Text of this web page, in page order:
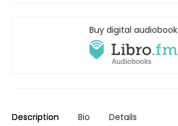
Buy digital audiobook
Description Bio Details